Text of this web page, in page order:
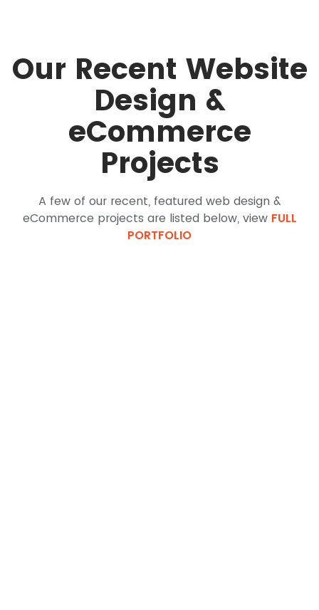
Our Recent Website
Design &
eCommerce
Projects
A few of our recent, featured web design &
eCommerce projects are listed below, view FULL
PORTFOLIO